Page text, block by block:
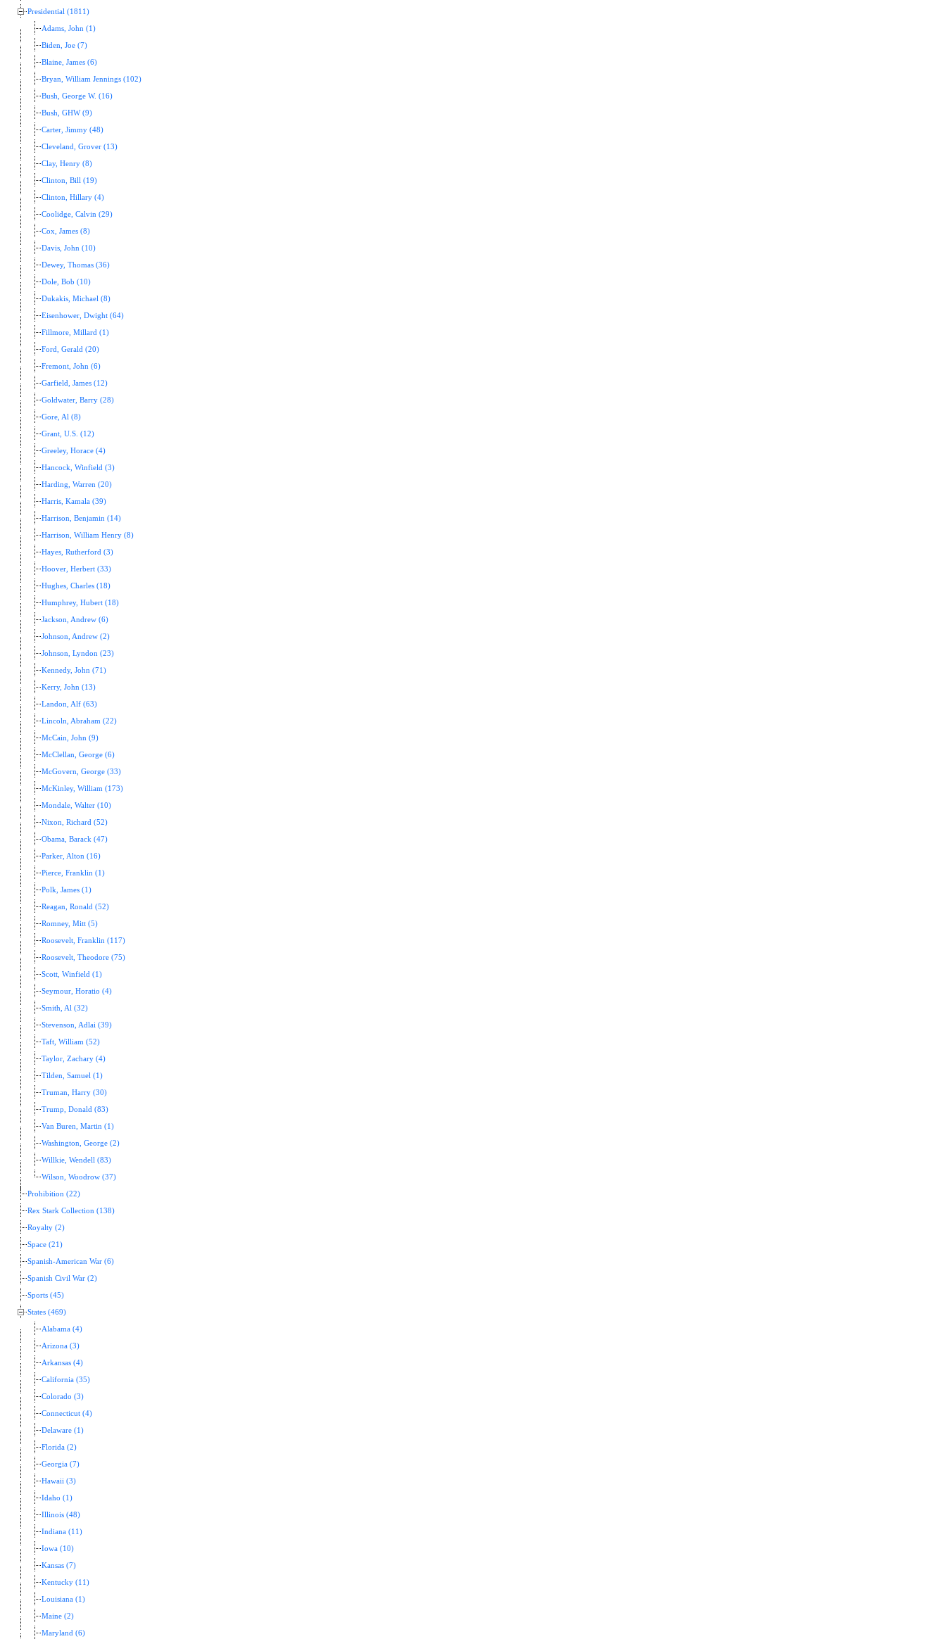
Presidential (1811)
Adams, John (1)
Biden, Joe (7)
Blaine, James (6)
Bryan, William Jennings (102)
Bush, George W. (16)
Bush, GHW (9)
Carter, Jimmy (48)
Cleveland, Grover (13)
Clay, Henry (8)
Clinton, Bill (19)
Clinton, Hillary (4)
Coolidge, Calvin (29)
Cox, James (8)
Davis, John (10)
Dewey, Thomas (36)
Dole, Bob (10)
Dukakis, Michael (8)
Eisenhower, Dwight (64)
Fillmore, Millard (1)
Ford, Gerald (20)
Fremont, John (6)
Garfield, James (12)
Goldwater, Barry (28)
Gore, Al (8)
Grant, U.S. (12)
Greeley, Horace (4)
Hancock, Winfield (3)
Harding, Warren (20)
Harris, Kamala (39)
Harrison, Benjamin (14)
Harrison, William Henry (8)
Hayes, Rutherford (3)
Hoover, Herbert (33)
Hughes, Charles (18)
Humphrey, Hubert (18)
Jackson, Andrew (6)
Johnson, Andrew (2)
Johnson, Lyndon (23)
Kennedy, John (71)
Kerry, John (13)
Landon, Alf (63)
Lincoln, Abraham (22)
McCain, John (9)
McClellan, George (6)
McGovern, George (33)
McKinley, William (173)
Mondale, Walter (10)
Nixon, Richard (52)
Obama, Barack (47)
Parker, Alton (16)
Pierce, Franklin (1)
Polk, James (1)
Reagan, Ronald (52)
Romney, Mitt (5)
Roosevelt, Franklin (117)
Roosevelt, Theodore (75)
Scott, Winfield (1)
Seymour, Horatio (4)
Smith, Al (32)
Stevenson, Adlai (39)
Taft, William (52)
Taylor, Zachary (4)
Tilden, Samuel (1)
Truman, Harry (30)
Trump, Donald (83)
Van Buren, Martin (1)
Washington, George (2)
Willkie, Wendell (83)
Wilson, Woodrow (37)
Prohibition (22)
Rex Stark Collection (138)
Royalty (2)
Space (21)
Spanish-American War (6)
Spanish Civil War (2)
Sports (45)
States (469)
Alabama (4)
Arizona (3)
Arkansas (4)
California (35)
Colorado (3)
Connecticut (4)
Delaware (1)
Florida (2)
Georgia (7)
Hawaii (3)
Idaho (1)
Illinois (48)
Indiana (11)
Iowa (10)
Kansas (7)
Kentucky (11)
Louisiana (1)
Maine (2)
Maryland (6)